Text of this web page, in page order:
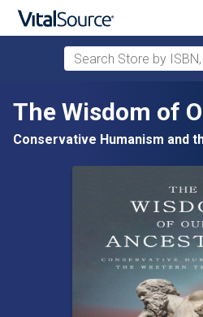
Skip to main content
Search Store by ISBN,
The Wisdom of
Conservative Humanism and